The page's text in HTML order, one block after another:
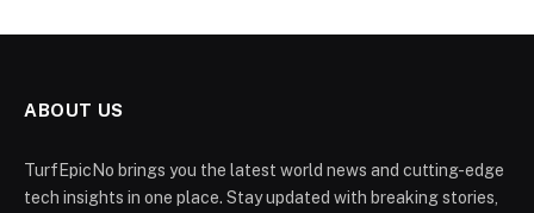
ABOUT US
TurfEpicNo brings you the latest world news and cutting-edge
tech insights in one place. Stay updated with breaking stories,